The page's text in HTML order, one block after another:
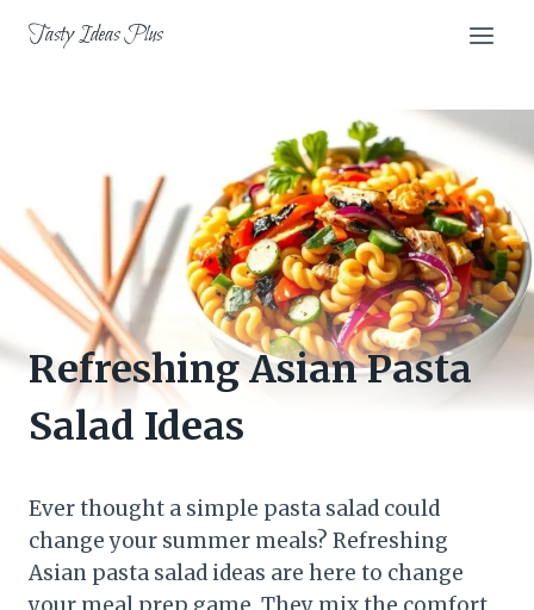
Tasty Ideas Plus
Refreshing Asian Pasta
Salad Ideas
Ever thought a simple pasta salad could
change your summer meals? Refreshing
Asian pasta salad ideas are here to change
your meal prep game. They mix the comfort